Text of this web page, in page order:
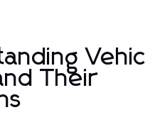
Their